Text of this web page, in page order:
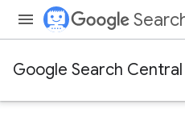
Google Search Central